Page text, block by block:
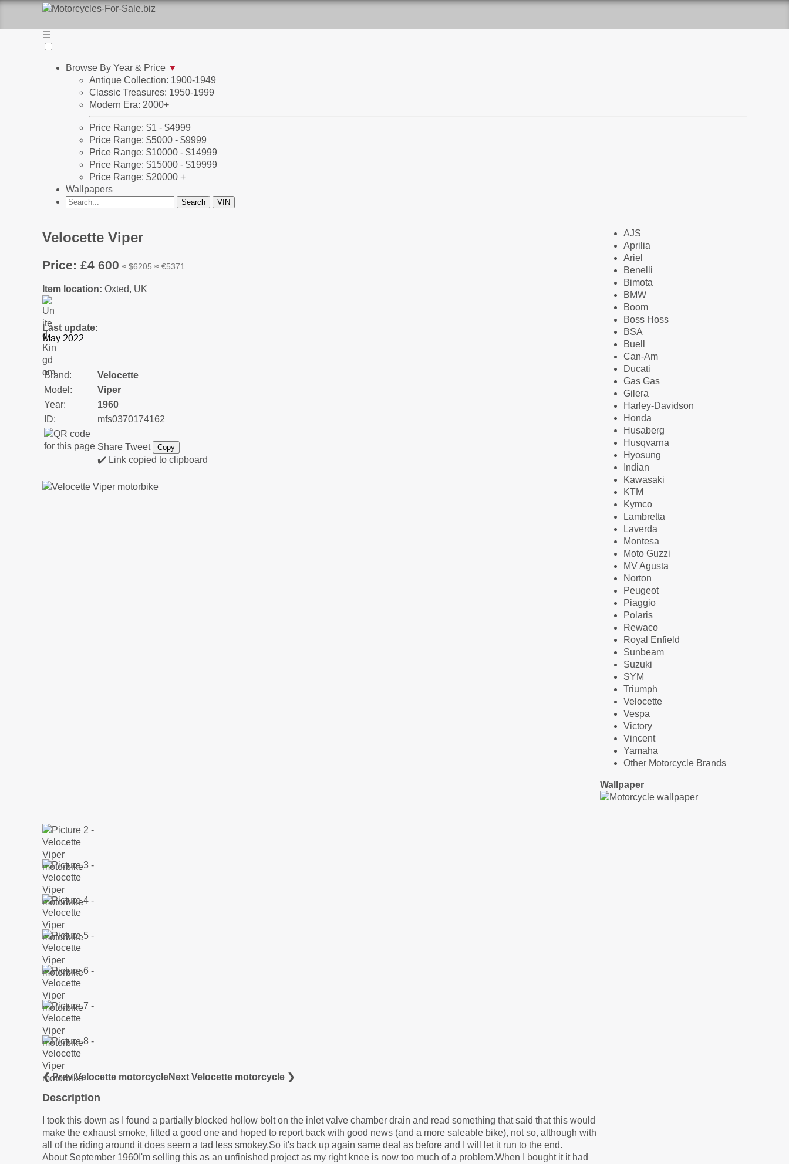
☰
Browse By Year & Price ▼
Antique Collection: 1900-1949
Classic Treasures: 1950-1999
Modern Era: 2000+
Price Range: $1 - $4999
Price Range: $5000 - $9999
Price Range: $10000 - $14999
Price Range: $15000 - $19999
Price Range: $20000 +
Wallpapers
Velocette Viper
Price: £4 600 ≈ $6205 ≈ €5371
Item location: Oxted, UK
Last update:
Brand:
Velocette
Model:
Viper
Year:
1960
ID:
mfs0370174162
Share Tweet Copy
✔️ Link copied to clipboard
❮ Prev Velocette motorcycleNext Velocette motorcycle ❯
Description
I took this down as I found a partially blocked hollow bolt on the inlet valve chamber drain and read something that said that this would
make the exhaust smoke, fitted a good one and hoped to report back with good news (and a more saleable bike), not so, although with
all of the riding around it does seem a tad less smokey.So it's back up again same deal as before and I will let it run to the end.
About September 1960I'm selling this as an unfinished project as my right knee is now too much of a problem.When I bought it it had
AJS
Aprilia
Ariel
Benelli
Bimota
BMW
Boom
Boss Hoss
BSA
Buell
Can-Am
Ducati
Gas Gas
Gilera
Harley-Davidson
Honda
Husaberg
Husqvarna
Hyosung
Indian
Kawasaki
KTM
Kymco
Lambretta
Laverda
Montesa
Moto Guzzi
MV Agusta
Norton
Peugeot
Piaggio
Polaris
Rewaco
Royal Enfield
Sunbeam
Suzuki
SYM
Triumph
Velocette
Vespa
Victory
Vincent
Yamaha
Other Motorcycle Brands
Wallpaper